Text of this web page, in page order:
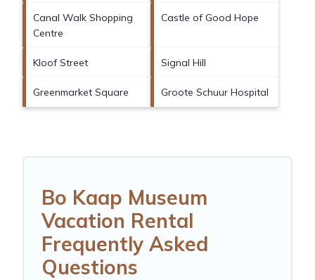
Canal Walk Shopping
Centre
Castle of Good Hope
Kloof Street Signal Hill
Greenmarket Square Groote Schuur Hospital
Bo Kaap Museum
Vacation Rental
Frequently Asked
Questions